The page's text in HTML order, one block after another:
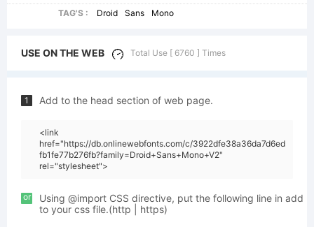
TAG'S :
Droid Sans Mono
USE ON THE WEB Total Use [ 6760 ] Times
1 Add to the head section of web page.
<link
href="https://db.onlinewebfonts.com/c/3922dfe38a36da7d6ed
fb1fe77b276fb?family=Droid+Sans+Mono+V2"
rel="stylesheet">
or
Using @import CSS directive, put the following line in add
to your css file.(http | https)